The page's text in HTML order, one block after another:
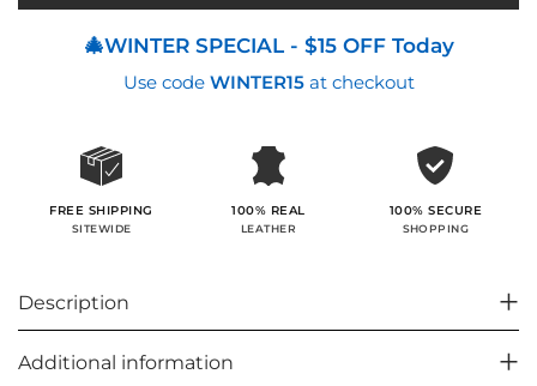
🎄WINTER SPECIAL - $15 OFF Today
Use code WINTER15at checkout
FREE SHIPPING
SITEWIDE
100% REAL
LEATHER
100% SECURE
SHOPPING
Description
Additional information